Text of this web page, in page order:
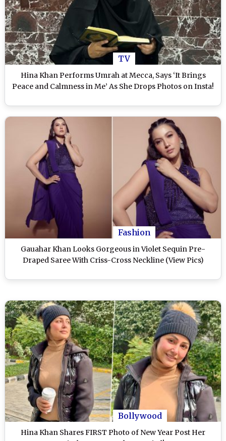
TV
Hina Khan Performs Umrah at Mecca, Says ‘It Brings
Peace and Calmness in Me’ As She Drops Photos on Insta!
Fashion
Gauahar Khan Looks Gorgeous in Violet Sequin Pre-
Draped Saree With Criss-Cross Neckline (View Pics)
Bollywood
Hina Khan Shares FIRST Photo of New Year Post Her